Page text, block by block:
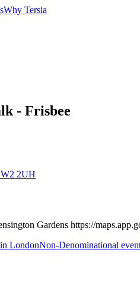
Why Tersia
- Frisbee
2UH
Gardens https://
in LondonNon-Denominational